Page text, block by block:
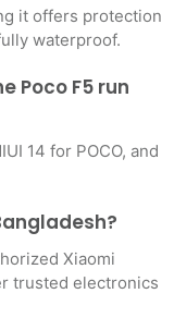
it offers protection
waterproof.
Poco F5 run
14 for POCO, and
Xiaomi
trusted electronics